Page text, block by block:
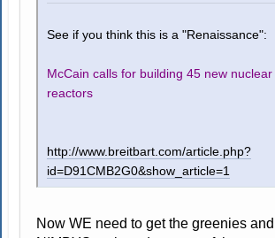
See if you think this is a "Renaissance":
McCain calls for building 45 new nuclear
reactors
http://www.breitbart.com/article.php?
id=D91CMB2G0&show_article=1
Now WE need to get the greenies and